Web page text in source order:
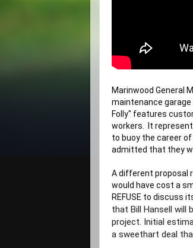
Marinwood General
maintenance garage
Folly" features
workers.  It
to buoy the career of
admitted that they
A different proposal
would have cost a
REFUSE to discuss
that Bill Hansell will
project. Initial